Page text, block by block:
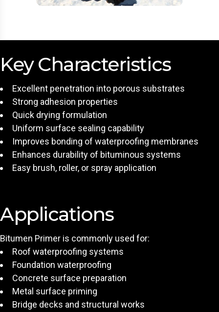
Key Characteristics
Excellent penetration into porous substrates
Strong adhesion properties
Quick drying formulation
Uniform surface sealing capability
Improves bonding of waterproofing membranes
Enhances durability of bituminous systems
Easy brush, roller, or spray application
Applications
Bitumen Primer is commonly used for:
Roof waterproofing systems
Foundation waterproofing
Concrete surface preparation
Metal surface priming
Bridge decks and structural works